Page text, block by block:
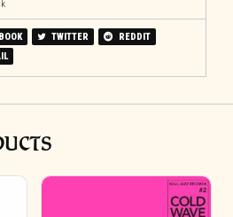
TWITTER
REDDIT